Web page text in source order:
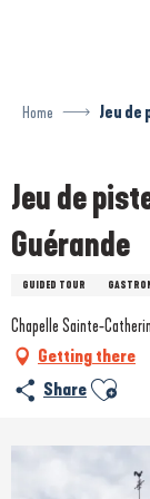
Home Jeu de
Jeu de
Guérande
GUIDED TOUR
Chapelle Sainte-
Getting there
Share Ajouter